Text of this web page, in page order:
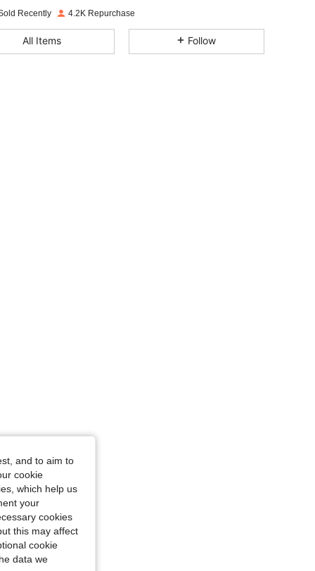
Recently 4.2K Repurchase
All Items Follow
and to aim to
cookie
which help us
your
cookies
this may affect
cookie
data we